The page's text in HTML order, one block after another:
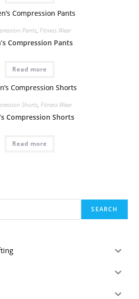
Pants, Fitness Wear
Compression Pants
Read more
Shorts, Fitness Wear
Compression Shorts
Read more
SEARCH